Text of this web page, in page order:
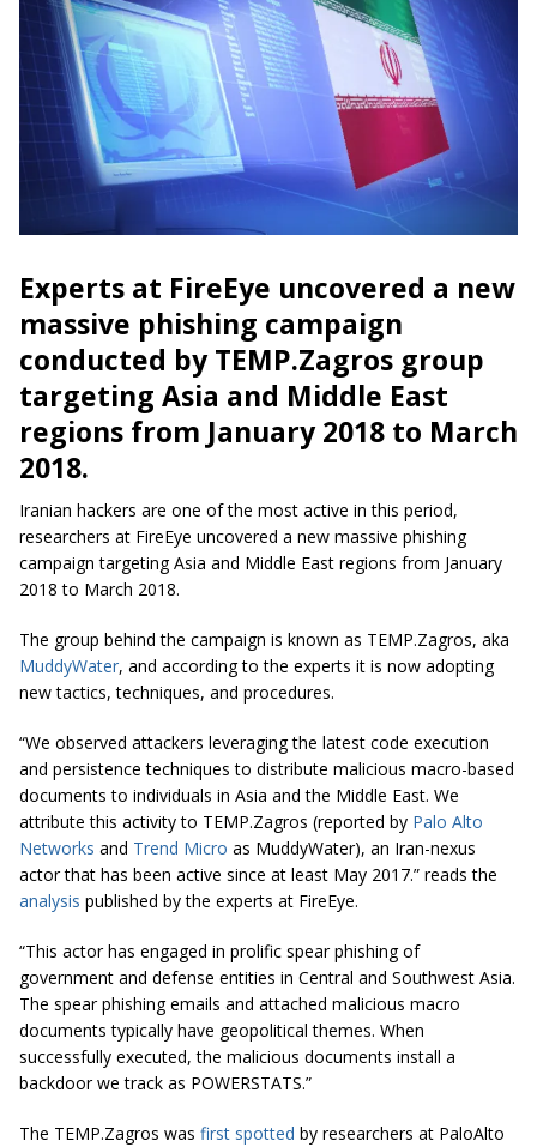
Experts at FireEye uncovered a new
massive phishing campaign
conducted by TEMP.Zagros group
targeting Asia and Middle East
regions from January 2018 to March
2018.
Iranian hackers are one of the most active in this period,
researchers at FireEye uncovered a new massive phishing
campaign targeting Asia and Middle East regions from January
2018 to March 2018.
The group behind the campaign is known as TEMP.Zagros, aka
MuddyWater, and according to the experts it is now adopting
new tactics, techniques, and procedures.
“We observed attackers leveraging the latest code execution
and persistence techniques to distribute malicious macro-based
documents to individuals in Asia and the Middle East. We
attribute this activity to TEMP.Zagros (reported by Palo Alto
Networks and Trend Micro as MuddyWater), an Iran-nexus
actor that has been active since at least May 2017.” reads the
analysis published by the experts at FireEye.
“This actor has engaged in prolific spear phishing of
government and defense entities in Central and Southwest Asia.
The spear phishing emails and attached malicious macro
documents typically have geopolitical themes. When
successfully executed, the malicious documents install a
backdoor we track as POWERSTATS.”
The TEMP.Zagros was first spotted by researchers at PaloAlto